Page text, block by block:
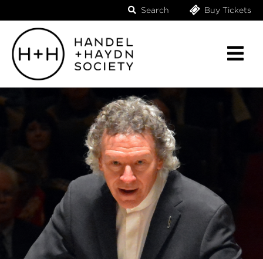
Search Buy Tickets